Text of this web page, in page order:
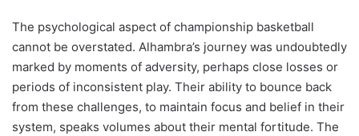
The psychological aspect of championship basketball
cannot be overstated. Alhambra’s journey was undoubtedly
marked by moments of adversity, perhaps close losses or
periods of inconsistent play. Their ability to bounce back
from these challenges, to maintain focus and belief in their
system, speaks volumes about their mental fortitude. The